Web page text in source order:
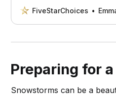
your tent with practical tips
you’ll find useful advice to
FiveStarChoices
Preparing for
Snowstorms can be a